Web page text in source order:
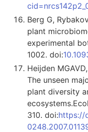
Berg G,
plant
experimental
1002. doi:
Heijden
The unseen
plant diversity
310. doi:https://